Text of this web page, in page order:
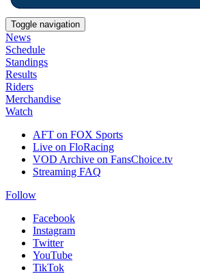
Toggle navigation
News
Schedule
Standings
Results
Riders
Merchandise
Watch
AFT on FOX Sports
Live on FloRacing
VOD Archive on FansChoice.tv
Streaming FAQ
Follow
Facebook
Instagram
Twitter
YouTube
TikTok